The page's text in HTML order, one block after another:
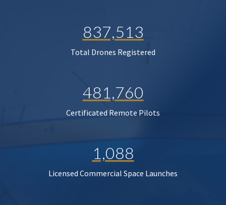
837,513
Total Drones Registered
481,760
Certificated Remote Pilots
1,088
Licensed Commercial Space Launches